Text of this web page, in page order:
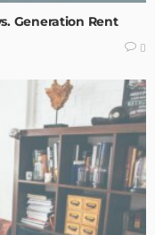
Generation Rent
0